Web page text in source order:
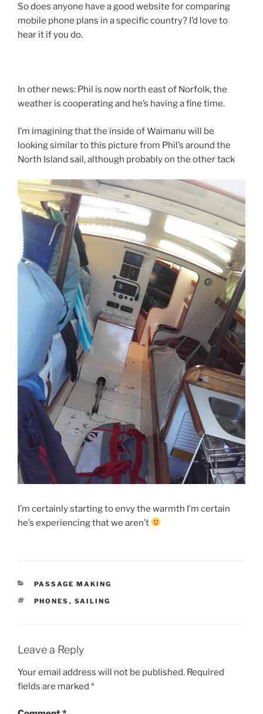
So does anyone have a good website for comparing
mobile phone plans in a specific country? I’d love to
hear it if you do.
In other news: Phil is now north east of Norfolk, the
weather is cooperating and he’s having a fine time.
I’m imagining that the inside of Waimanu will be
looking similar to this picture from Phil’s around the
North Island sail, although probably on the other tack
I’m certainly starting to envy the warmth I’m certain
he’s experiencing that we aren’t
CATEGORIES
PASSAGE MAKING
TAGS
PHONES , SAILING
Leave a Reply
Your email address will not be published. Required
fields are marked *